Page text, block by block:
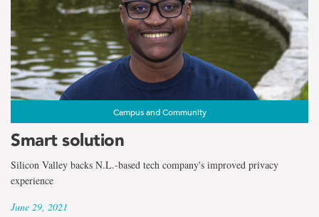
Campus and Community
Smart solution
Silicon Valley backs N.L.-based tech company's improved privacy
experience
June 29, 2021